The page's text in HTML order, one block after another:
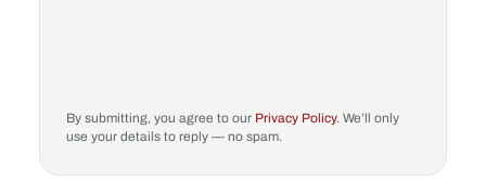
By submitting, you agree to our Privacy Policy. We’ll only
use your details to reply — no spam.